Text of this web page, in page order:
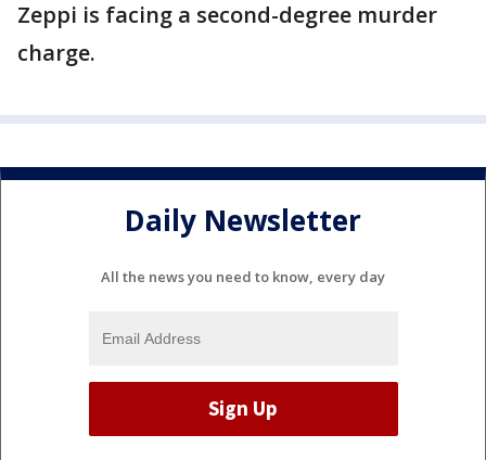
Zeppi is facing a second-degree murder
charge.
Daily Newsletter
All the news you need to know, every day